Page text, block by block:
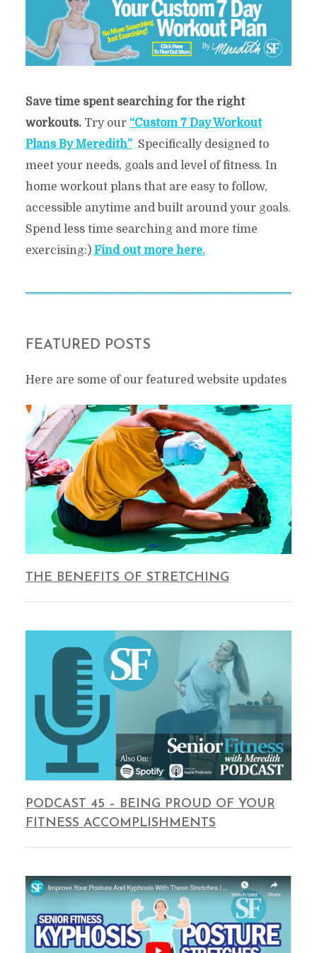
Save time spent searching for the right
workouts.Try our “Custom 7 Day Workout
Plans By Meredith”Specifically designed to
meet your needs, goals and level of fitness. In
home workout plans that are easy to follow,
accessible anytime and built around your goals.
Spend less time searching and more time
exercising:) Find out more here.
FEATURED POSTS
Here are some of our featured website updates
THE BENEFITS OF STRETCHING
PODCAST 45 – BEING PROUD OF YOUR
FITNESS ACCOMPLISHMENTS